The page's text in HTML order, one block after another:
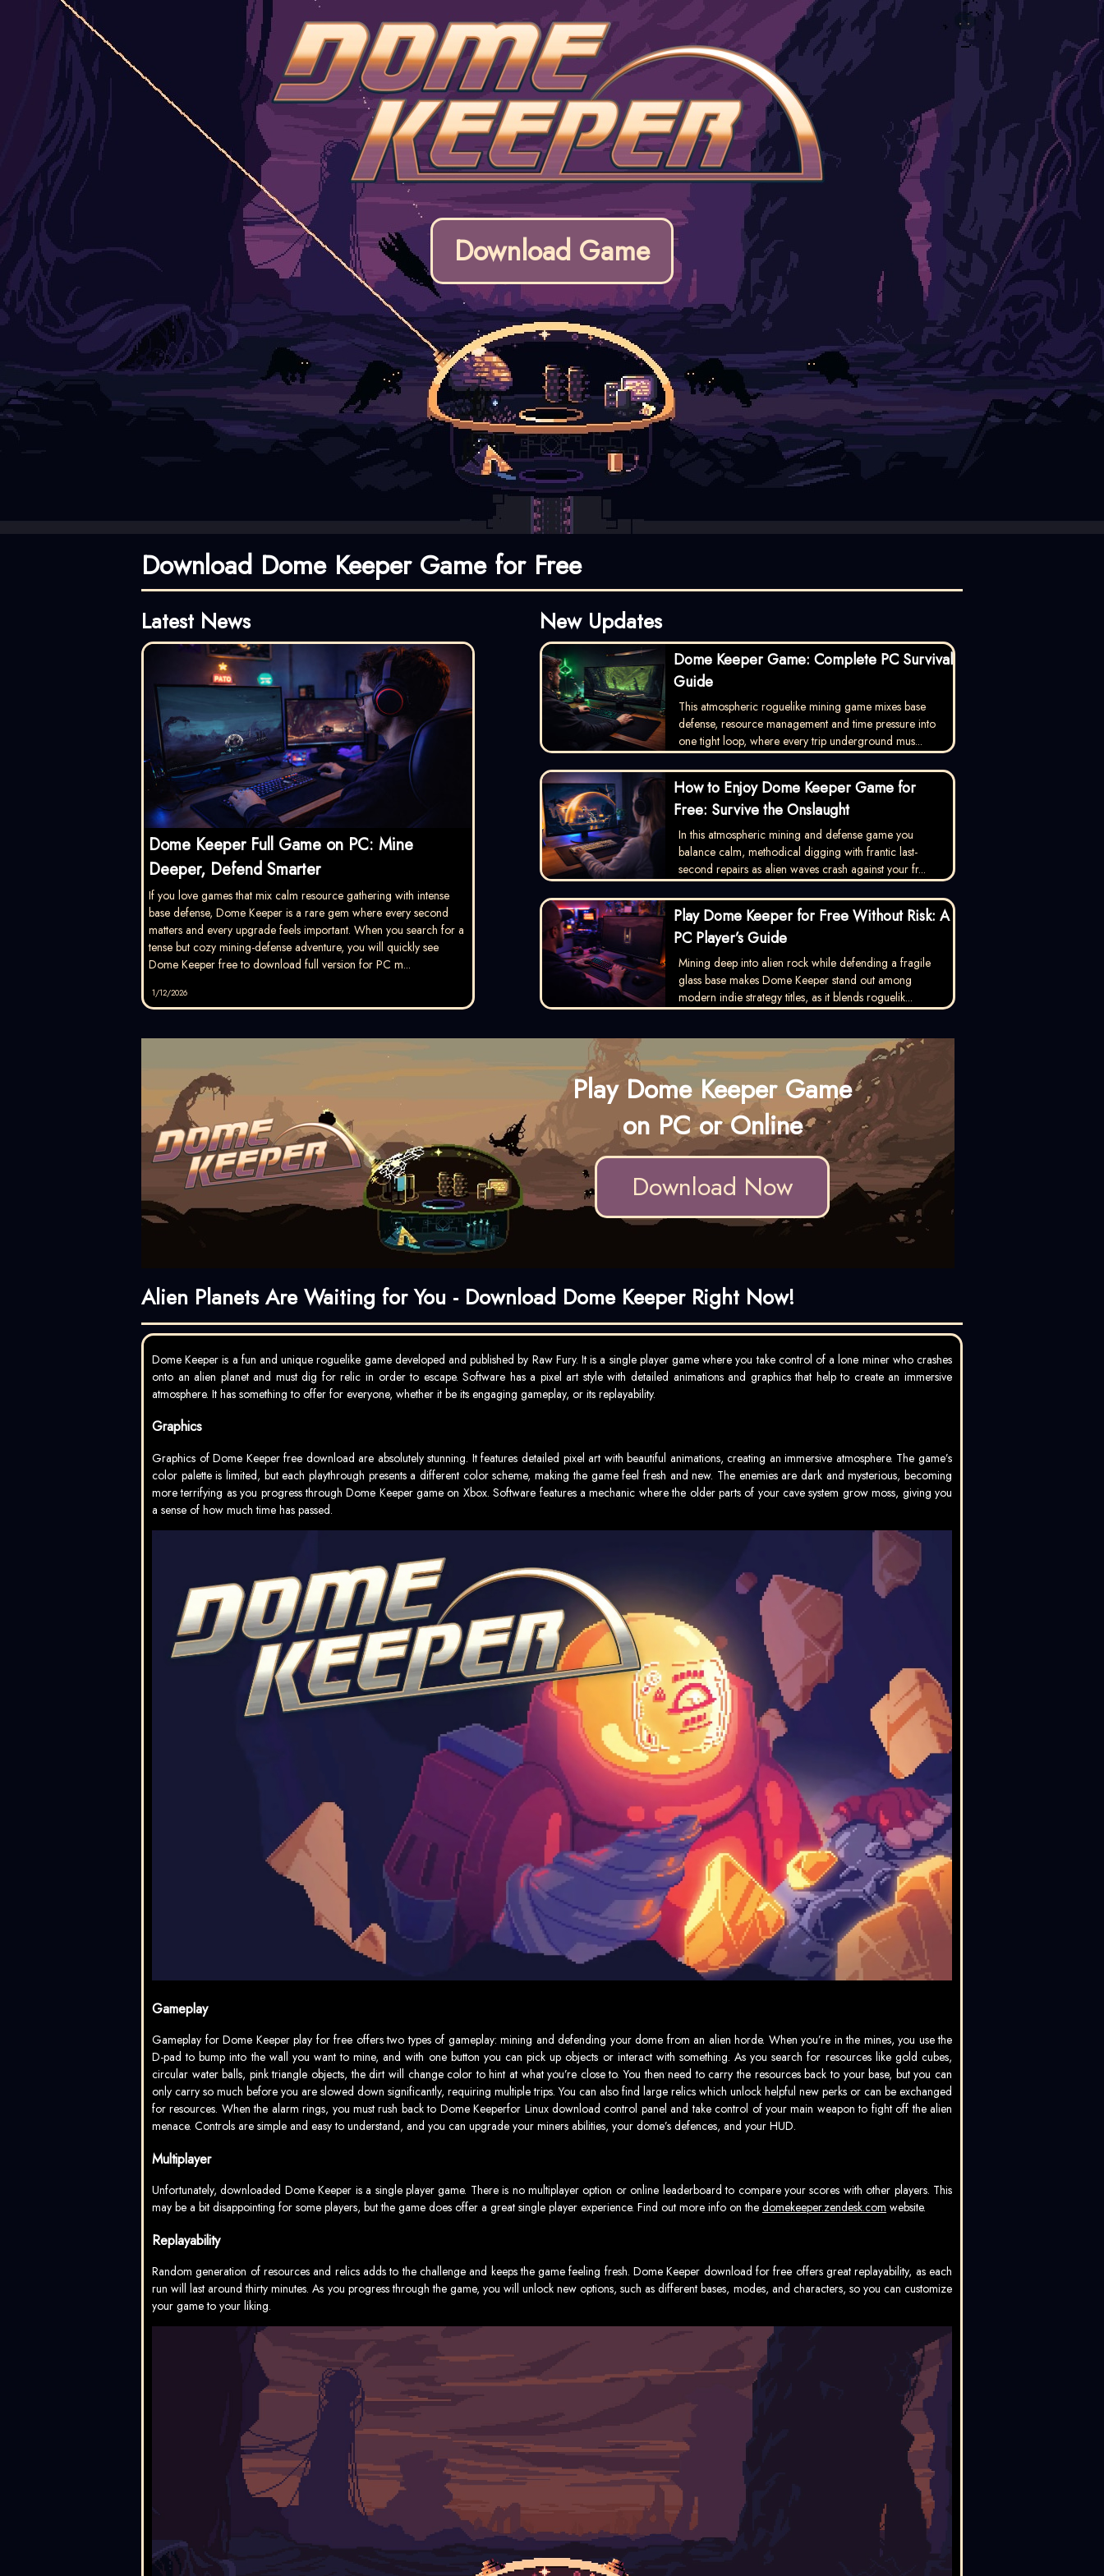
Download Game
Download Dome Keeper Game for Free
Latest News
Dome Keeper Full Game on PC: Mine
Deeper, Defend Smarter
If you love games that mix calm resource gathering with intense
base defense, Dome Keeper is a rare gem where every second
matters and every upgrade feels important. When you search for a
tense but cozy mining-defense adventure, you will quickly see
Dome Keeper free to download full version for PC m...
1/12/2026
New Updates
Dome Keeper Game: Complete PC Survival
Guide
This atmospheric roguelike mining game mixes base
defense, resource management and time pressure into
one tight loop, where every trip underground mus...
How to Enjoy Dome Keeper Game for
Free: Survive the Onslaught
In this atmospheric mining and defense game you
balance calm, methodical digging with frantic last-
second repairs as alien waves crash against your fr...
Play Dome Keeper for Free Without Risk: A
PC Player’s Guide
Mining deep into alien rock while defending a fragile
glass base makes Dome Keeper stand out among
modern indie strategy titles, as it blends roguelik...
Play Dome Keeper Game
on PC or Online
Download Now
Alien Planets Are Waiting for You - Download Dome Keeper Right Now!
Dome Keeper is a fun and unique roguelike game developed and published by Raw Fury. It is a single player game where you take control of a lone miner who crashes
onto an alien planet and must dig for relic in order to escape. Software has a pixel art style with detailed animations and graphics that help to create an immersive
atmosphere. It has something to offer for everyone, whether it be its engaging gameplay, or its replayability.
Graphics
Graphics of Dome Keeper free download are absolutely stunning. It features detailed pixel art with beautiful animations, creating an immersive atmosphere. The game’s
color palette is limited, but each playthrough presents a different color scheme, making the game feel fresh and new. The enemies are dark and mysterious, becoming
more terrifying as you progress through Dome Keeper game on Xbox. Software features a mechanic where the older parts of your cave system grow moss, giving you
a sense of how much time has passed.
Gameplay
Gameplay for Dome Keeper play for free offers two types of gameplay: mining and defending your dome from an alien horde. When you’re in the mines, you use the
D-pad to bump into the wall you want to mine, and with one button you can pick up objects or interact with something. As you search for resources like gold cubes,
circular water balls, pink triangle objects, the dirt will change color to hint at what you’re close to. You then need to carry the resources back to your base, but you can
only carry so much before you are slowed down significantly, requiring multiple trips. You can also find large relics which unlock helpful new perks or can be exchanged
for resources. When the alarm rings, you must rush back to Dome Keeperfor Linux download control panel and take control of your main weapon to fight off the alien
menace. Controls are simple and easy to understand, and you can upgrade your miners abilities, your dome’s defences, and your HUD.
Multiplayer
Unfortunately, downloaded Dome Keeper is a single player game. There is no multiplayer option or online leaderboard to compare your scores with other players. This
may be a bit disappointing for some players, but the game does offer a great single player experience. Find out more info on the domekeeper.zendesk.com website.
Replayability
Random generation of resources and relics adds to the challenge and keeps the game feeling fresh. Dome Keeper download for free offers great replayability, as each
run will last around thirty minutes. As you progress through the game, you will unlock new options, such as different bases, modes, and characters, so you can customize
your game to your liking.